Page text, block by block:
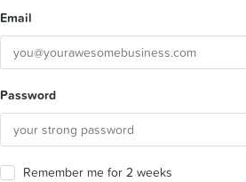
Email
Password
Remember me for 2 weeks